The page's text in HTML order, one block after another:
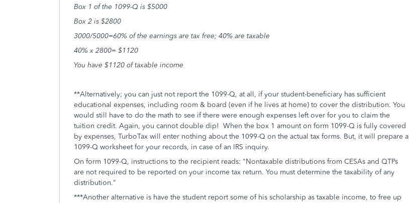
Box 1 of the 1099-Q is $5000
Box 2 is $2800
3000/5000=60% of the earnings are tax free; 40% are taxable
40% x 2800= $1120
You have $1120 of taxable income
**Alternatively; you can just not report the 1099-Q, at all, if your student-beneficiary has sufficient
educational expenses, including room & board (even if he lives at home) to cover the distribution. You
would still have to do the math to see if there were enough expenses left over for you to claim the
tuition credit. Again, you cannot double dip! When the box 1 amount on form 1099-Q is fully covered
by expenses, TurboTax will enter nothing about the 1099-Q on the actual tax forms. But, it will prepare a
1099-Q worksheet for your records, in case of an IRS inquiry.
On form 1099-Q, instructions to the recipient reads: "Nontaxable distributions from CESAs and QTPs
are not required to be reported on your income tax return. You must determine the taxability of any
distribution."
***Another alternative is have the student report some of his scholarship as taxable income, to free up